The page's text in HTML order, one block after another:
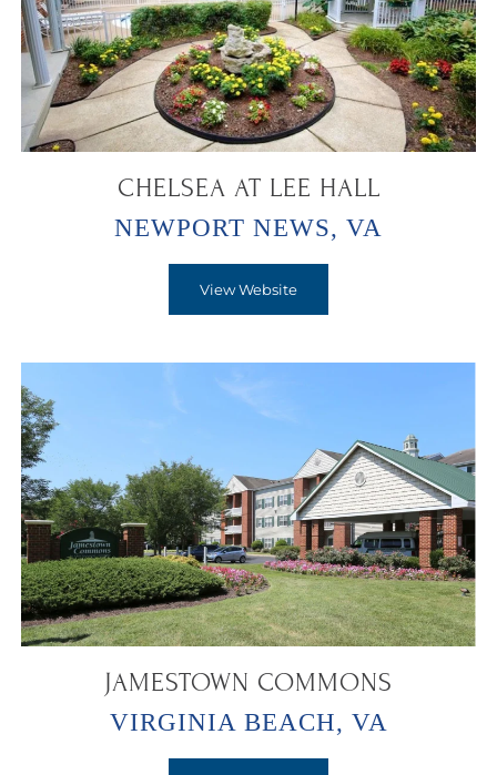
CHELSEA AT LEE HALL
NEWPORT NEWS, VA
View Website
JAMESTOWN COMMONS
VIRGINIA BEACH, VA